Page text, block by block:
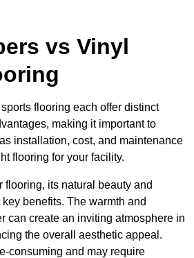
vs Vinyl
flooring each offer distinct
making it important to
installation, cost, and maintenance
flooring for your facility.
flooring, its natural beauty and
benefits. The warmth and
can create an inviting atmosphere in
the overall aesthetic appeal.
consuming and may require